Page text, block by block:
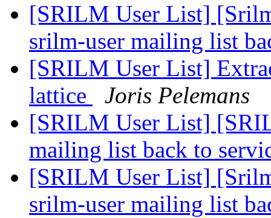
[SRILM User List]
srilm-user mailing list
[SRILM User List]
lattice
Joris Pelemans
[SRILM User List]
mailing list back to
[SRILM User List]
srilm-user mailing list